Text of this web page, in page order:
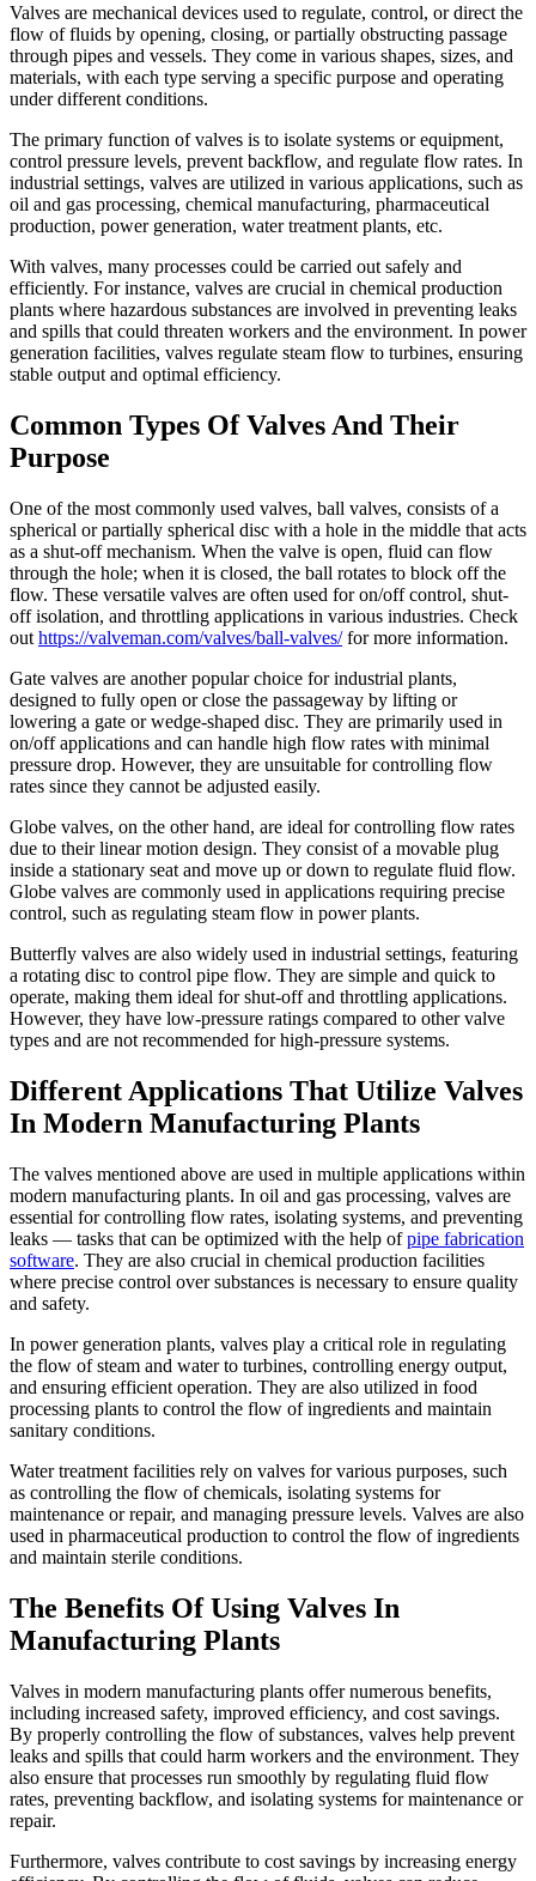
Valves are mechanical devices used to regulate, control, or direct the
flow of fluids by opening, closing, or partially obstructing passage
through pipes and vessels. They come in various shapes, sizes, and
materials, with each type serving a specific purpose and operating
under different conditions.
The primary function of valves is to isolate systems or equipment,
control pressure levels, prevent backflow, and regulate flow rates. In
industrial settings, valves are utilized in various applications, such as
oil and gas processing, chemical manufacturing, pharmaceutical
production, power generation, water treatment plants, etc.
With valves, many processes could be carried out safely and
efficiently. For instance, valves are crucial in chemical production
plants where hazardous substances are involved in preventing leaks
and spills that could threaten workers and the environment. In power
generation facilities, valves regulate steam flow to turbines, ensuring
stable output and optimal efficiency.
Common Types Of Valves And Their
Purpose
One of the most commonly used valves, ball valves, consists of a
spherical or partially spherical disc with a hole in the middle that acts
as a shut-off mechanism. When the valve is open, fluid can flow
through the hole; when it is closed, the ball rotates to block off the
flow. These versatile valves are often used for on/off control, shut-
off isolation, and throttling applications in various industries. Check
out https://valveman.com/valves/ball-valves/for more information.
Gate valves are another popular choice for industrial plants,
designed to fully open or close the passageway by lifting or
lowering a gate or wedge-shaped disc. They are primarily used in
on/off applications and can handle high flow rates with minimal
pressure drop. However, they are unsuitable for controlling flow
rates since they cannot be adjusted easily.
Globe valves, on the other hand, are ideal for controlling flow rates
due to their linear motion design. They consist of a movable plug
inside a stationary seat and move up or down to regulate fluid flow.
Globe valves are commonly used in applications requiring precise
control, such as regulating steam flow in power plants.
Butterfly valves are also widely used in industrial settings, featuring
a rotating disc to control pipe flow. They are simple and quick to
operate, making them ideal for shut-off and throttling applications.
However, they have low-pressure ratings compared to other valve
types and are not recommended for high-pressure systems.
Different Applications That Utilize Valves
In Modern Manufacturing Plants
The valves mentioned above are used in multiple applications within
modern manufacturing plants. In oil and gas processing, valves are
essential for controlling flow rates, isolating systems, and preventing
leaks — tasks that can be optimized with the help ofpipe fabrication
software. They are also crucial in chemical production facilities
where precise control over substances is necessary to ensure quality
and safety.
In power generation plants, valves play a critical role in regulating
the flow of steam and water to turbines, controlling energy output,
and ensuring efficient operation. They are also utilized in food
processing plants to control the flow of ingredients and maintain
sanitary conditions.
Water treatment facilities rely on valves for various purposes, such
as controlling the flow of chemicals, isolating systems for
maintenance or repair, and managing pressure levels. Valves are also
used in pharmaceutical production to control the flow of ingredients
and maintain sterile conditions.
The Benefits Of Using Valves In
Manufacturing Plants
Valves in modern manufacturing plants offer numerous benefits,
including increased safety, improved efficiency, and cost savings.
By properly controlling the flow of substances, valves help prevent
leaks and spills that could harm workers and the environment. They
also ensure that processes run smoothly by regulating fluid flow
rates, preventing backflow, and isolating systems for maintenance or
repair.
Furthermore, valves contribute to cost savings by increasing energy